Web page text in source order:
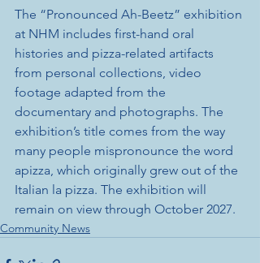
The “Pronounced Ah-Beetz” exhibition
at NHM includes first-hand oral
histories and pizza-related artifacts
from personal collections, video
footage adapted from the
documentary and photographs. The
exhibition’s title comes from the way
many people mispronounce the word
apizza, which originally grew out of the
Italian la pizza. The exhibition will
remain on view through October 2027.
Community News